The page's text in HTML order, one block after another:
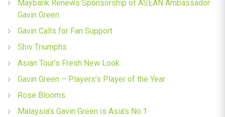
Maybank Renews Sponsorship of ASEAN Ambassador
Gavin Green
Gavin Calls for Fan Support
Shiv Triumphs
Asian Tour’s Fresh New Look
Gavin Green – Players’s Player of the Year
Rose Blooms
Malaysia’s Gavin Green is Asia’s No.1